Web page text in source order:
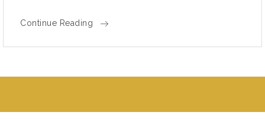
Continue Reading